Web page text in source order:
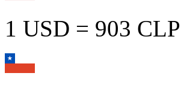
1 USD = 903 CLP